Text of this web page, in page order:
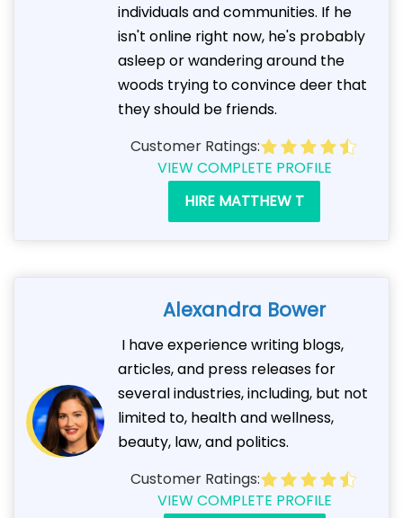
individuals and communities. If he
isn't online right now, he's probably
asleep or wandering around the
woods trying to convince deer that
they should be friends.
Customer Ratings:
VIEW COMPLETE PROFILE
HIRE MATTHEW T
Alexandra Bower
I have experience writing blogs,
articles, and press releases for
several industries, including, but not
limited to, health and wellness,
beauty, law, and politics.
Customer Ratings:
VIEW COMPLETE PROFILE